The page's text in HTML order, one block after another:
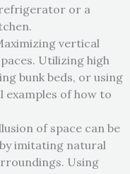
or a
vertical
Utilizing high
bunk beds, or using
examples of how to
of space can be
imitating natural
Using